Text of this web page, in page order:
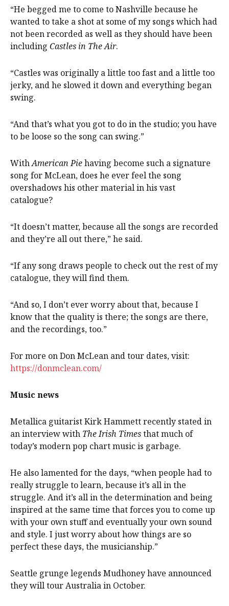
“He begged me to come to Nashville because he
wanted to take a shot at some of my songs which had
not been recorded as well as they should have been
including Castles in The Air.
“Castles was originally a little too fast and a little too
jerky, and he slowed it down and everything began
swing.
“And that’s what you got to do in the studio; you have
to be loose so the song can swing.”
WithAmerican Piehaving become such a signature
song for McLean, does he ever feel the song
overshadows his other material in his vast
catalogue?
“It doesn’t matter, because all the songs are recorded
and they’re all out there,” he said.
“If any song draws people to check out the rest of my
catalogue, they will find them.
“And so, I don’t ever worry about that, because I
know that the quality is there; the songs are there,
and the recordings, too.”
For more on Don McLean and tour dates, visit:
https://donmclean.com/
Music news
Metallica guitarist Kirk Hammett recently stated in
an interview with The Irish Timesthat much of
today’s modern pop chart music is garbage.
He also lamented for the days, “when people had to
really struggle to learn, because it’s all in the
struggle. And it’s all in the determination and being
inspired at the same time that forces you to come up
with your own stuff and eventually your own sound
and style. I just worry about how things are so
perfect these days, the musicianship.”
Seattle grunge legends Mudhoney have announced
they will tour Australia in October.